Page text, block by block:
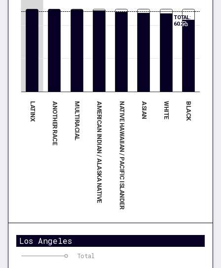
LATINX ANOTHER RACE MULTIRACIAL AMERICAN INDIAN / ALASKA NATIVENATIVE HAWAIIAN / PACIFIC ISLANDER ASIAN WHITE BLACK
TOTAL:
60.2%
Los Angeles
Total